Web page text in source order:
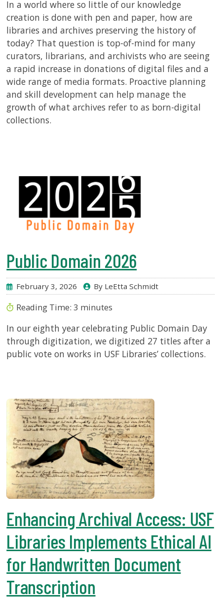
In a world where so little of our knowledge
creation is done with pen and paper, how are
libraries and archives preserving the history of
today? That question is top-of-mind for many
curators, librarians, and archivists who are seeing
a rapid increase in donations of digital files and a
wide range of media formats. Proactive planning
and skill development can help manage the
growth of what archives refer to as born-digital
collections.
Public Domain 2026
February 3, 2026 By LeEtta Schmidt
Reading Time:3 minutes
In our eighth year celebrating Public Domain Day
through digitization, we digitized 27 titles after a
public vote on works in USF Libraries’ collections.
Enhancing Archival Access: USF
Libraries Implements Ethical AI
for Handwritten Document
Transcription